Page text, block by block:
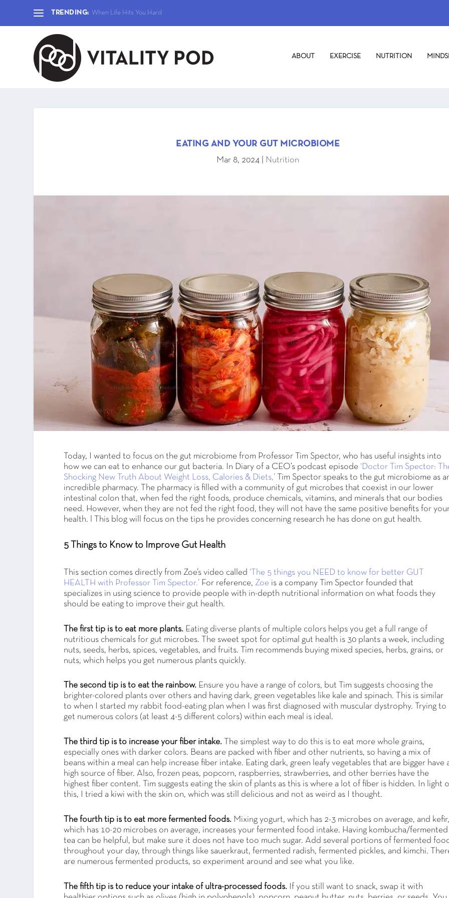
TRENDING: When Life Hits You Hard
ABOUT EXERCISE NUTRITION
EATING AND YOUR GUT MICROBIOME
Mar 8, 2024
Nutrition
Today, I wanted to focus on the gut microbiome from Professor Tim Spector, who has useful insights into
how we can eat to enhance our gut bacteria. In Diary of a CEO’s podcast episode ‘Doctor Tim Spector:
Shocking New Truth About Weight Loss, Calories & Diets,’ Tim Spector speaks to the gut microbiome as
incredible pharmacy. The pharmacy is filled with a community of gut microbes that coexist in our lower
intestinal colon that, when fed the right foods, produce chemicals, vitamins, and minerals that our bodies
need. However, when they are not fed the right food, they will not have the same positive benefits for
health. l This blog will focus on the tips he provides concerning research he has done on gut health.
5 Things to Know to Improve Gut Health
This section comes directly from Zoe’s video called ‘The 5 things you NEED to know for better GUT
HEALTH with Professor Tim Spector.’ For reference, Zoe is a company Tim Spector founded that
specializes in using science to provide people with in-depth nutritional information on what foods they
should be eating to improve their gut health.
The first tip is to eat more plants. Eating diverse plants of multiple colors helps you get a full range of
nutritious chemicals for gut microbes. The sweet spot for optimal gut health is 30 plants a week, including
nuts, seeds, herbs, spices, vegetables, and fruits. Tim recommends buying mixed species, herbs, grains, or
nuts, which helps you get numerous plants quickly.
The second tip is to eat the rainbow. Ensure you have a range of colors, but Tim suggests choosing the
brighter-colored plants over others and having dark, green vegetables like kale and spinach. This is similar
to when I started my rabbit food-eating plan when I was first diagnosed with muscular dystrophy. Trying to
get numerous colors (at least 4-5 different colors) within each meal is ideal.
The third tip is to increase your fiber intake.
The simplest way to do this is to eat more whole grains,
especially ones with darker colors. Beans are packed with fiber and other nutrients, so having a mix of
beans within a meal can help increase fiber intake. Eating dark, green leafy vegetables that are bigger have
high source of fiber. Also, frozen peas, popcorn, raspberries, strawberries, and other berries have the
highest fiber content. Tim suggests eating the skin of plants as this is where a lot of fiber is hidden. In light
this, I tried a kiwi with the skin on, which was still delicious and not as weird as I thought.
The fourth tip is to eat more fermented foods. Mixing yogurt, which has 2-3 microbes on average, and kefir,
which has 10-20 microbes on average, increases your fermented food intake. Having kombucha/fermented
tea can be helpful, but make sure it does not have too much sugar. Add several portions of fermented
throughout your day, through things like sauerkraut, fermented radish, fermented pickles, and kimchi.
are numerous fermented products, so experiment around and see what you like.
The fifth tip is to reduce your intake of ultra-processed foods. If you still want to snack, swap it with